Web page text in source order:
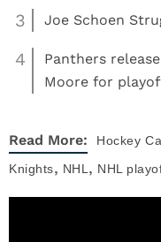
3 Joe Schoen
4
Panthers
Moore for
Read More: Hockey
Knights, NHL , NHL